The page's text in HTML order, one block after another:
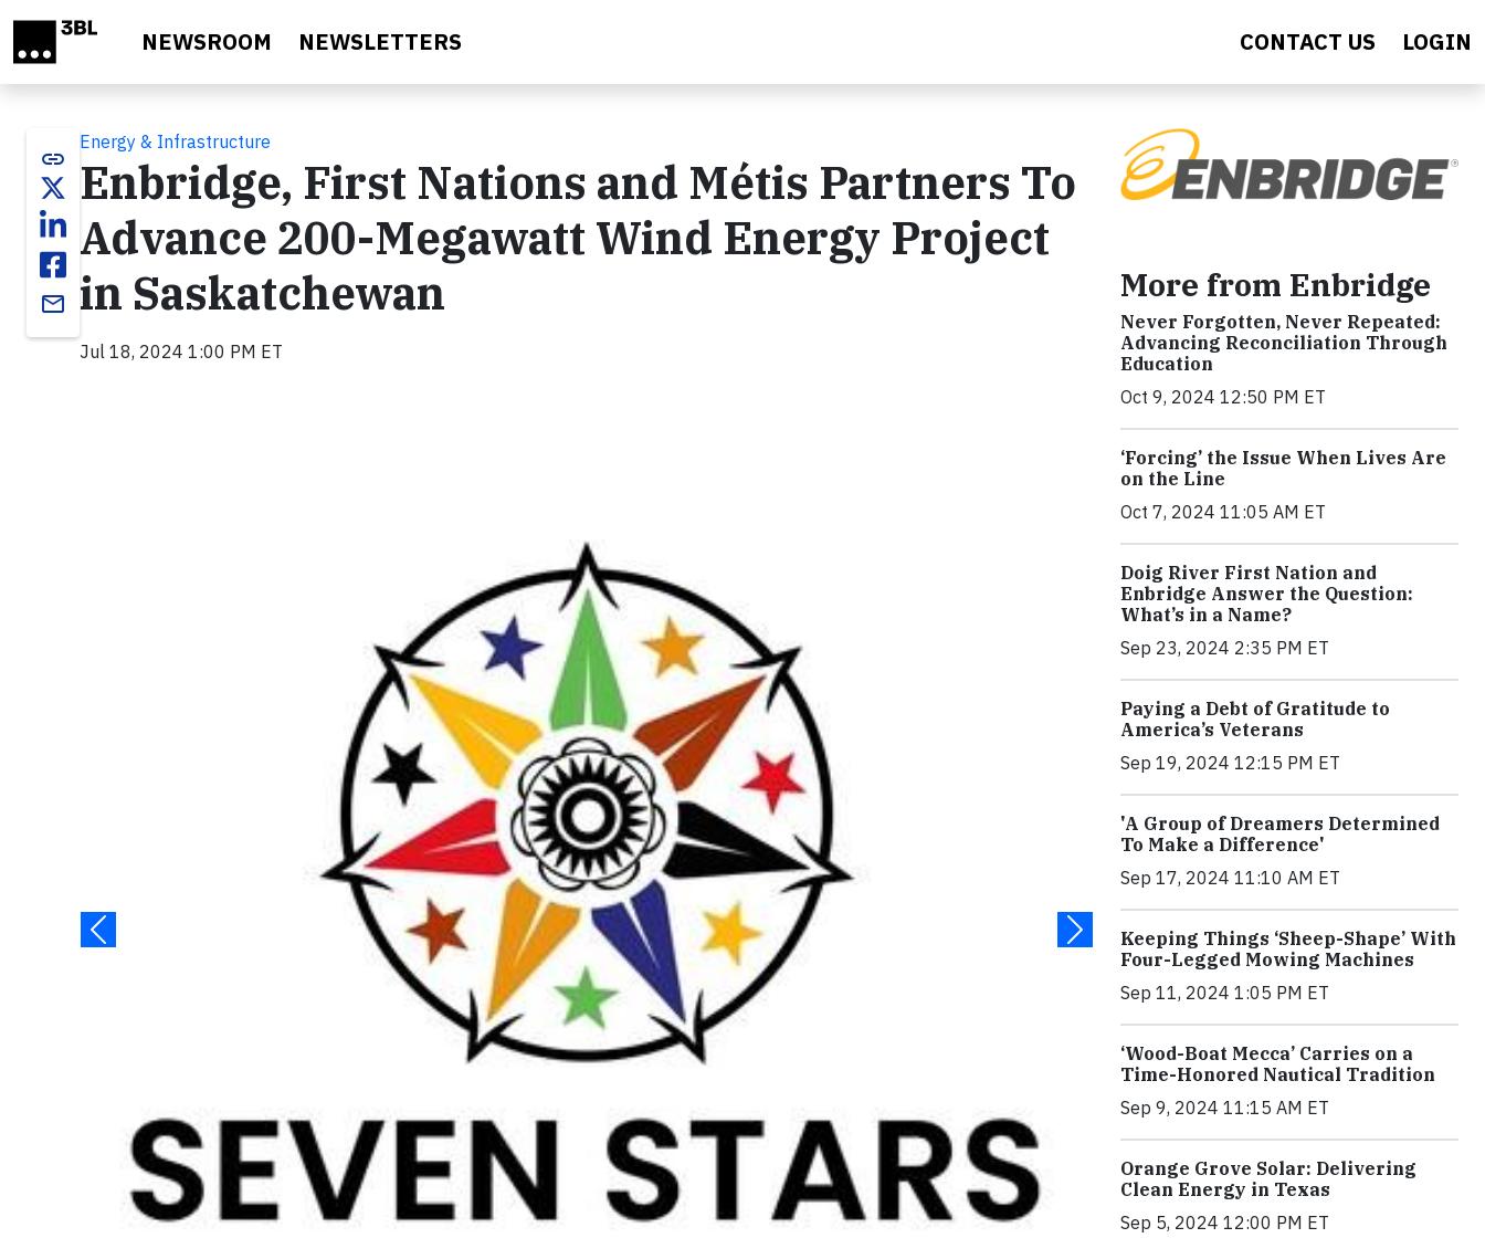
NEWSROOM NEWSLETTERS CONTACT US LOGIN
link
email
Energy & Infrastructure
Enbridge, First Nations and Métis Partners To
Advance 200-Megawatt Wind Energy Project
in Saskatchewan
Jul 18, 2024 1:00 PM ET
More from Enbridge
Never Forgotten, Never Repeated:
Advancing Reconciliation Through
Education
Oct 9, 2024 12:50 PM ET
‘Forcing’ the Issue When Lives Are
on the Line
Oct 7, 2024 11:05 AM ET
Doig River First Nation and
Enbridge Answer the Question:
What’s in a Name?
Sep 23, 2024 2:35 PM ET
Paying a Debt of Gratitude to
America’s Veterans
Sep 19, 2024 12:15 PM ET
'A Group of Dreamers Determined
To Make a Difference'
Sep 17, 2024 11:10 AM ET
Keeping Things ‘Sheep-Shape’ With
Four-Legged Mowing Machines
Sep 11, 2024 1:05 PM ET
‘Wood-Boat Mecca’ Carries on a
Time-Honored Nautical Tradition
Sep 9, 2024 11:15 AM ET
Orange Grove Solar: Delivering
Clean Energy in Texas
Sep 5, 2024 12:00 PM ET